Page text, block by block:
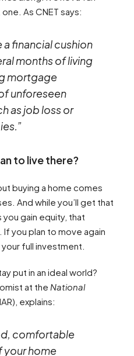
As CNET says:
a financial cushion
months of living
mortgage
unforeseen
as job loss or
to live there?
buying a home comes
And while you’ll get that
gain equity, that
you plan to move again
full investment.
put in an ideal world?
at the National
explains:
comfortable
your home